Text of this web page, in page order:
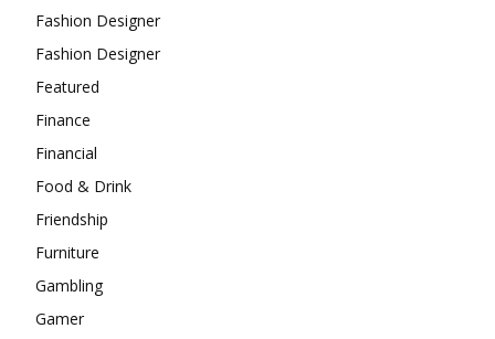
Fashion Designer
Fashion Designer
Featured
Finance
Financial
Food & Drink
Friendship
Furniture
Gambling
Gamer